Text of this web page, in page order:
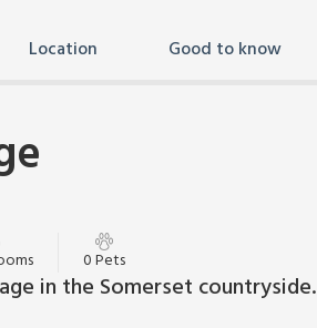
Location Good to know
0 Pets
in the Somerset countryside.